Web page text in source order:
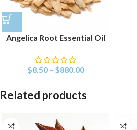
Angelica Root Essential Oil
$8.50 – $880.00
Related products